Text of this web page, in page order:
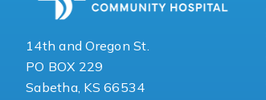
14th and Oregon St.
PO BOX 229
Sabetha, KS 66534